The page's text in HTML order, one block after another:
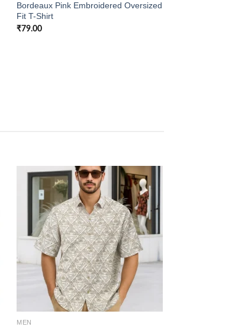
Bordeaux Pink Embroidered Oversized
Fit T-Shirt
₹79.00
Add to
wishlist
MEN